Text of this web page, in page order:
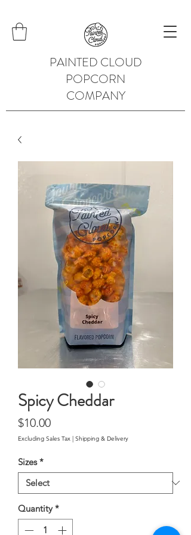
PAINTED CLOUD
POPCORN
COMPANY
Spicy Cheddar
$10.00Price
Excluding Sales Tax | Shipping & Delivery
Sizes *
Quantity *